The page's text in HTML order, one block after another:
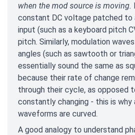
when the mod source is moving.
constant DC voltage patched to
input (such as a keyboard pitch
pitch. Similarly, modulation
angles (such as sawtooth or
essentially sound the same as
because their rate of change
through their cycle, as opposed
constantly changing - this is
waveforms are curved.
A good analogy to understand